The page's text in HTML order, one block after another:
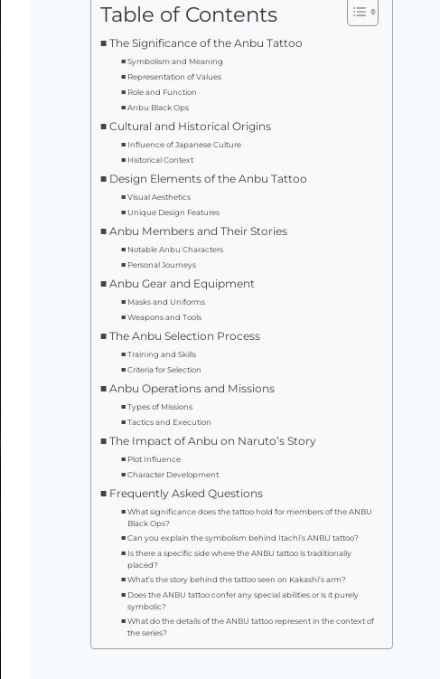
Table of Contents
The Significance of the Anbu Tattoo
Symbolism and Meaning
Representation of Values
Role and Function
Anbu Black Ops
Cultural and Historical Origins
Influence of Japanese Culture
Historical Context
Design Elements of the Anbu Tattoo
Visual Aesthetics
Unique Design Features
Anbu Members and Their Stories
Notable Anbu Characters
Personal Journeys
Anbu Gear and Equipment
Masks and Uniforms
Weapons and Tools
The Anbu Selection Process
Training and Skills
Criteria for Selection
Anbu Operations and Missions
Types of Missions
Tactics and Execution
The Impact of Anbu on Naruto’s Story
Plot Influence
Character Development
Frequently Asked Questions
What significance does the tattoo hold for members of the ANBU
Black Ops?
Can you explain the symbolism behind Itachi’s ANBU tattoo?
Is there a specific side where the ANBU tattoo is traditionally
placed?
What’s the story behind the tattoo seen on Kakashi’s arm?
Does the ANBU tattoo confer any special abilities or is it purely
symbolic?
What do the details of the ANBU tattoo represent in the context of
the series?